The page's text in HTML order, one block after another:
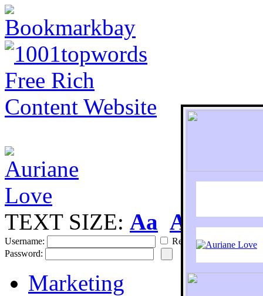
TEXT SIZE: Aa Aa
Username:
Remember
Password:
Marketing